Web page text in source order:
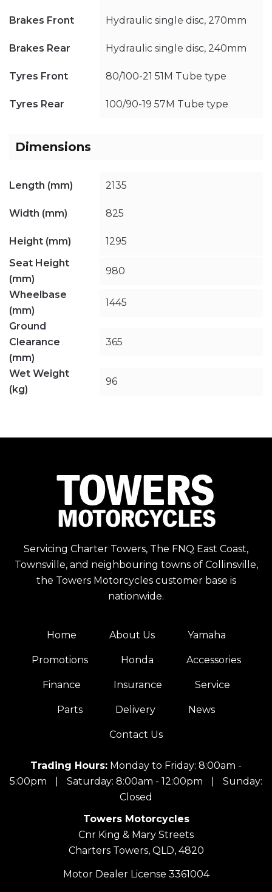
Brakes Front Hydraulic single disc, 270mm
Brakes Rear Hydraulic single disc, 240mm
Tyres Front 80/100-21 51M Tube type
Tyres Rear 100/90-19 57M Tube type
Dimensions
Length (mm) 2135
Width (mm) 825
Height (mm)
1295
Seat Height
(mm)
980
Wheelbase
(mm)
1445
Ground
Clearance
(mm)
365
Wet Weight
(kg)
96
Servicing Charter Towers, The FNQ East Coast,
Townsville, and neighbouring towns of Collinsville,
the Towers Motorcycles customer base is
nationwide.
Home About Us Yamaha
Promotions Honda Accessories
Finance Insurance Service
Parts Delivery News
Contact Us
Trading Hours: Monday to Friday: 8:00am -
5:00pm
Saturday: 8:00am - 12:00pm
Sunday:
Closed
Towers Motorcycles
Cnr King & Mary Streets
Charters Towers, QLD, 4820
Motor Dealer License 3361004